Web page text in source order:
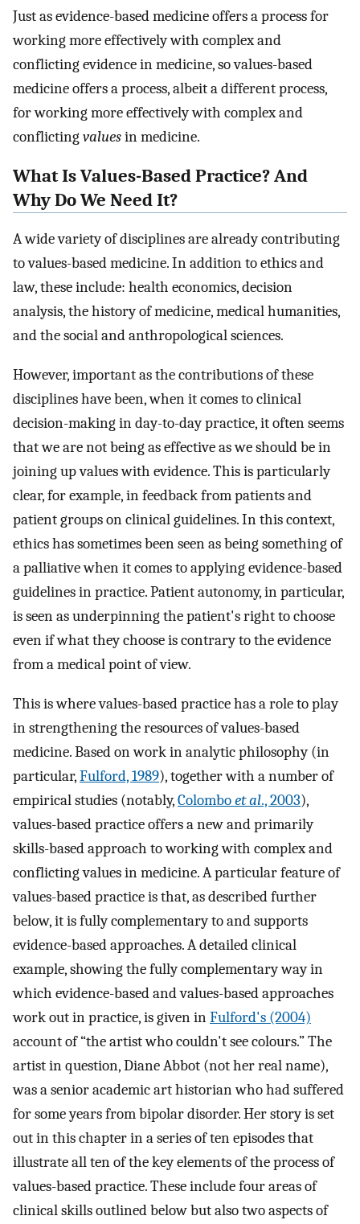
Just as evidence-based medicine offers a process for
working more effectively with complex and
conflicting evidence in medicine, so values-based
medicine offers a process, albeit a different process,
for working more effectively with complex and
conflictingvaluesin medicine.
What Is Values-Based Practice? And
Why Do We Need It?
A wide variety of disciplines are already contributing
to values-based medicine. In addition to ethics and
law, these include: health economics, decision
analysis, the history of medicine, medical humanities,
and the social and anthropological sciences.
However, important as the contributions of these
disciplines have been, when it comes to clinical
decision-making in day-to-day practice, it often seems
that we are not being as effective as we should be in
joining up values with evidence. This is particularly
clear, for example, in feedback from patients and
patient groups on clinical guidelines. In this context,
ethics has sometimes been seen as being something of
a palliative when it comes to applying evidence-based
guidelines in practice. Patient autonomy, in particular,
is seen as underpinning the patient's right to choose
even if what they choose is contrary to the evidence
from a medical point of view.
This is where values-based practice has a role to play
in strengthening the resources of values-based
medicine. Based on work in analytic philosophy (in
particular,Fulford, 1989), together with a number of
empirical studies (notably,Colomboet al., 2003),
values-based practice offers a new and primarily
skills-based approach to working with complex and
conflicting values in medicine. A particular feature of
values-based practice is that, as described further
below, it is fully complementary to and supports
evidence-based approaches. A detailed clinical
example, showing the fully complementary way in
which evidence-based and values-based approaches
work out in practice, is given inFulford's (2004)
account of “the artist who couldn't see colours.” The
artist in question, Diane Abbot (not her real name),
was a senior academic art historian who had suffered
for some years from bipolar disorder. Her story is set
out in this chapter in a series of ten episodes that
illustrate all ten of the key elements of the process of
values-based practice. These include four areas of
clinical skills outlined below but also two aspects of